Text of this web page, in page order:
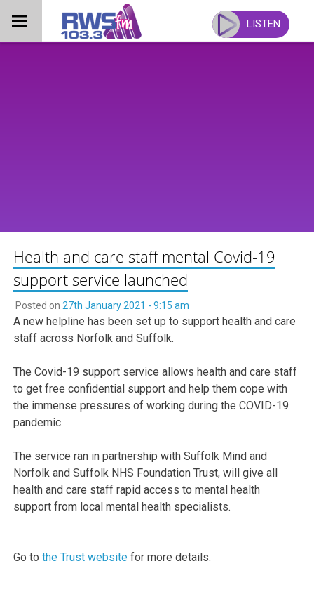
content
LISTEN
Health and care staff mental Covid-19
support service launched
Posted on 27th January 2021 - 9:15 am
A new helpline has been set up to support health and care
staff across Norfolk and Suffolk.
The Covid-19 support service allows health and care staff
to get free confidential support and help them cope with
the immense pressures of working during the COVID-19
pandemic.
The service ran in partnership with Suffolk Mind and
Norfolk and Suffolk NHS Foundation Trust, will give all
health and care staff rapid access to mental health
support from local mental health specialists.
Go tothe Trust website for more details.